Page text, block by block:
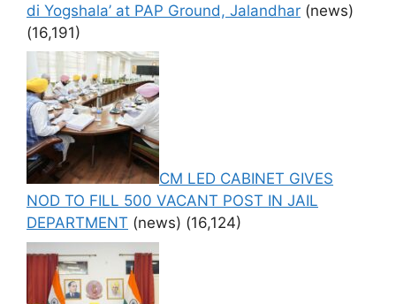
di Yogshala’ at PAP Ground, Jalandhar (news)
(16,191)
CM LED CABINET GIVES
NOD TO FILL 500 VACANT POST IN JAIL
DEPARTMENT (news) (16,124)